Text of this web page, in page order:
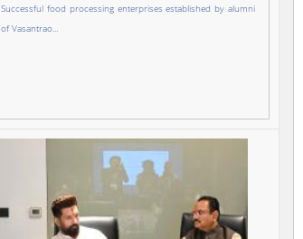
Successful food processing enterprises established by alumni
of Vasantrao...